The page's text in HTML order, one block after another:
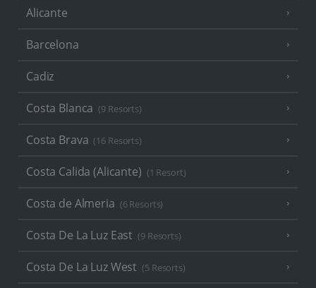
Alicante
Barcelona
Cadiz
Costa Blanca (9 Resorts)
Costa Brava (16 Resorts)
Costa Calida (Alicante) (1 Resort)
Costa de Almeria (6 Resorts)
Costa De La Luz East (9 Resorts)
Costa De La Luz West (5 Resorts)